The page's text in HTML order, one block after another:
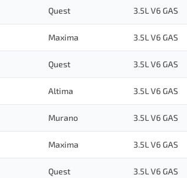
Quest 3.5L V6 GAS
Maxima 3.5L V6 GAS
Quest 3.5L V6 GAS
Altima 3.5L V6 GAS
Murano 3.5L V6 GAS
Maxima 3.5L V6 GAS
Quest 3.5L V6 GAS